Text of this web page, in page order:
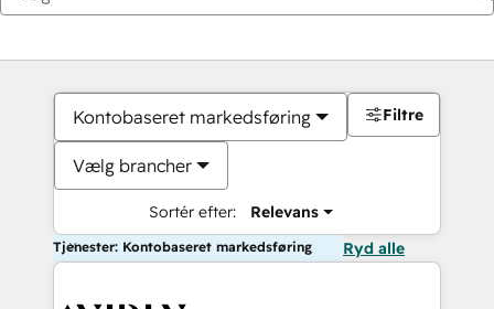
Kontobaseret markedsføring
Vælg brancher
Sortér efter: Relevans
Filtre
Tjenester: Kontobaseret markedsføring Ryd alle